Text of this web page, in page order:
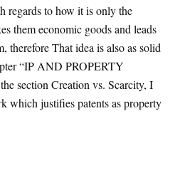
regards to how it is only the
them economic goods and leads
therefore That idea is also as solid
“IP AND PROPERTY
section Creation vs. Scarcity, I
which justifies patents as property